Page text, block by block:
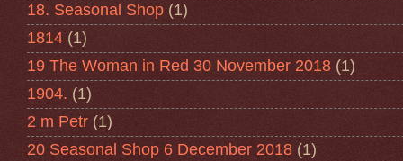
18. Seasonal Shop (1)
1814 (1)
19 The Woman in Red 30 November 2018 (1)
1904. (1)
2 m Petr (1)
20 Seasonal Shop 6 December 2018 (1)